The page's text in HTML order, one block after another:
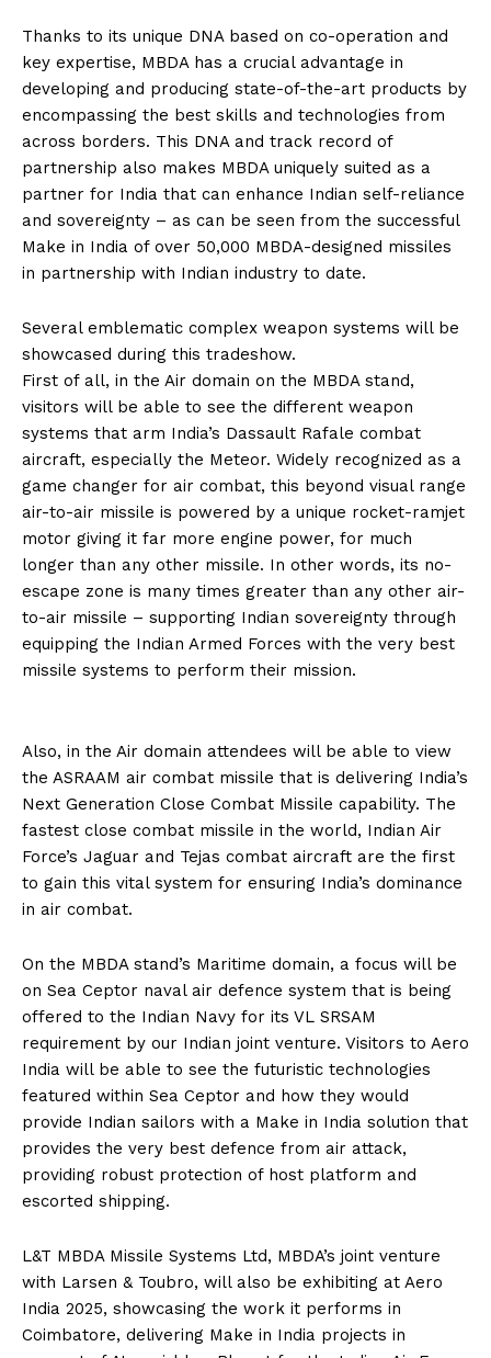
Thanks to its unique DNA based on co-operation and
key expertise, MBDA has a crucial advantage in
developing and producing state-of-the-art products by
encompassing the best skills and technologies from
across borders. This DNA and track record of
partnership also makes MBDA uniquely suited as a
partner for India that can enhance Indian self-reliance
and sovereignty – as can be seen from the successful
Make in India of over 50,000 MBDA-designed missiles
in partnership with Indian industry to date.
Several emblematic complex weapon systems will be
showcased during this tradeshow.
First of all, in the Air domain on the MBDA stand,
visitors will be able to see the different weapon
systems that arm India’s Dassault Rafale combat
aircraft, especially the Meteor. Widely recognized as a
game changer for air combat, this beyond visual range
air-to-air missile is powered by a unique rocket-ramjet
motor giving it far more engine power, for much
longer than any other missile. In other words, its no-
escape zone is many times greater than any other air-
to-air missile – supporting Indian sovereignty through
equipping the Indian Armed Forces with the very best
missile systems to perform their mission.
Also, in the Air domain attendees will be able to view
the ASRAAM air combat missile that is delivering India’s
Next Generation Close Combat Missile capability. The
fastest close combat missile in the world, Indian Air
Force’s Jaguar and Tejas combat aircraft are the first
to gain this vital system for ensuring India’s dominance
in air combat.
On the MBDA stand’s Maritime domain, a focus will be
on Sea Ceptor naval air defence system that is being
offered to the Indian Navy for its VL SRSAM
requirement by our Indian joint venture. Visitors to Aero
India will be able to see the futuristic technologies
featured within Sea Ceptor and how they would
provide Indian sailors with a Make in India solution that
provides the very best defence from air attack,
providing robust protection of host platform and
escorted shipping.
L&T MBDA Missile Systems Ltd, MBDA’s joint venture
with Larsen & Toubro, will also be exhibiting at Aero
India 2025, showcasing the work it performs in
Coimbatore, delivering Make in India projects in